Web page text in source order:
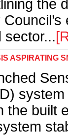
the
sector...
ASPIRATING
the built